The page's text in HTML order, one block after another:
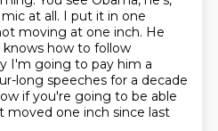
at all. I put it in one
moving at one inch. He
knows how to follow
I'm going to pay him a
long speeches for a decade
if you're going to be able
moved one inch since last